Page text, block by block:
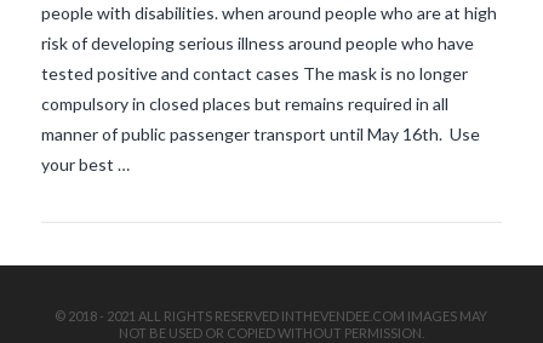
people with disabilities. when around people who are at high
risk of developing serious illness around people who have
tested positive and contact cases The mask is no longer
compulsory in closed places but remains required in all
manner of public passenger transport until May 16th. Use
your best …
© 2018 - 2021 ALL RIGHTS RESERVED INTHEVENDEE.COM IMAGES MAY
NOT BE USED OR COPIED WITHOUT PERMISSION.